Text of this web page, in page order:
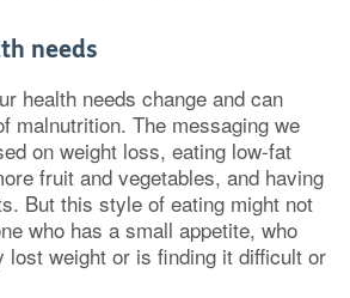
needs
health needs change and can
malnutrition. The messaging we
on weight loss, eating low-fat
fruit and vegetables, and having
But this style of eating might not
who has a small appetite, who
lost weight or is finding it difficult or